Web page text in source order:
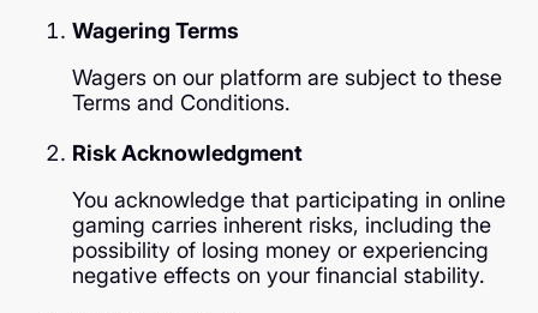
Wagering Terms
Wagers on our platform are subject to these
Terms and Conditions.
Risk Acknowledgment
You acknowledge that participating in online
gaming carries inherent risks, including the
possibility of losing money or experiencing
negative effects on your financial stability.